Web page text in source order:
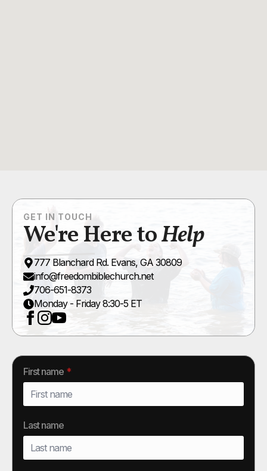
GET IN TOUCH
We're Here toHelp
777 Blanchard Rd. Evans, GA 30809
info@freedombiblechurch.net
706-651-8373
Monday - Friday 8:30-5 ET
First name *
Last name